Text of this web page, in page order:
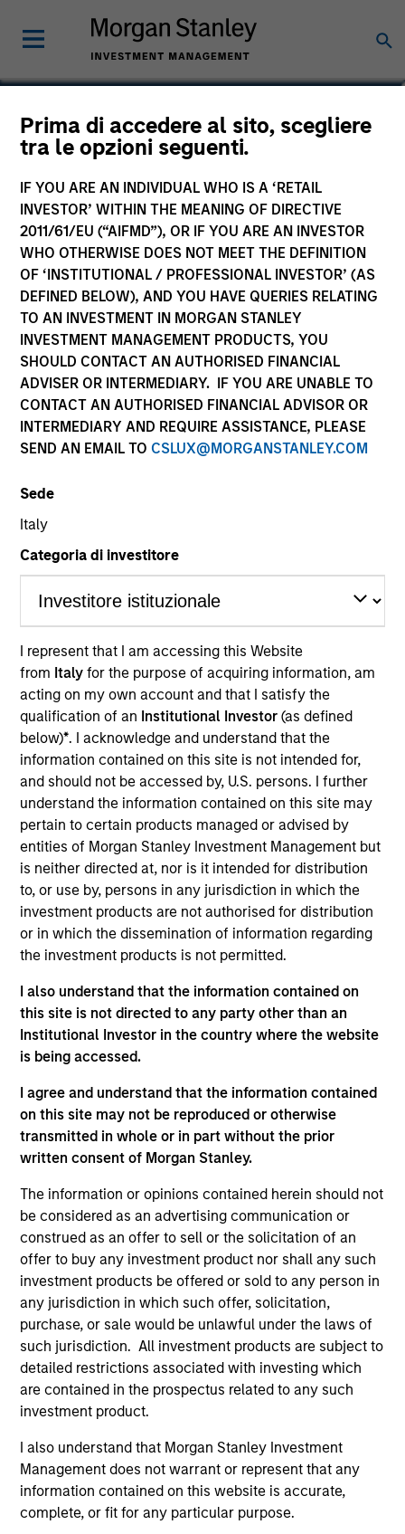
Prima di accedere al sito, scegliere
tra le opzioni seguenti.
IF YOU ARE AN INDIVIDUAL WHO IS A ‘RETAIL
INVESTOR’ WITHIN THE MEANING OF DIRECTIVE
2011/61/EU (“AIFMD”), OR IF YOU ARE AN INVESTOR
WHO OTHERWISE DOES NOT MEET THE DEFINITION
OF ‘INSTITUTIONAL / PROFESSIONAL INVESTOR’ (AS
DEFINED BELOW), AND YOU HAVE QUERIES RELATING
TO AN INVESTMENT IN MORGAN STANLEY
INVESTMENT MANAGEMENT PRODUCTS, YOU
SHOULD CONTACT AN AUTHORISED FINANCIAL
ADVISER OR INTERMEDIARY. IF YOU ARE UNABLE TO
CONTACT AN AUTHORISED FINANCIAL ADVISOR OR
INTERMEDIARY AND REQUIRE ASSISTANCE, PLEASE
SEND AN EMAIL TO CSLUX@MORGANSTANLEY.COM
Sede
Italy
Categoria di investitore
I represent that I am accessing this Website
from Italyfor the purpose of acquiring information, am
acting on my own account and that I satisfy the
qualification of an Institutional Investor(as defined
below)*. I acknowledge and understand that the
information contained on this site is not intended for,
and should not be accessed by, U.S. persons. I further
understand the information contained on this site may
pertain to certain products managed or advised by
entities of Morgan Stanley Investment Management but
is neither directed at, nor is it intended for distribution
to, or use by, persons in any jurisdiction in which the
investment products are not authorised for distribution
or in which the dissemination of information regarding
the investment products is not permitted.
I also understand that the information contained on
this site is not directed to any party other than an
Institutional Investor in the country where the website
is being accessed.
I agree and understand that the information contained
on this site may not be reproduced or otherwise
transmitted in whole or in part without the prior
written consent of Morgan Stanley.
The information or opinions contained herein should not
be considered as an advertising communication or
construed as an offer to sell or the solicitation of an
offer to buy any investment product nor shall any such
investment products be offered or sold to any person in
any jurisdiction in which such offer, solicitation,
purchase, or sale would be unlawful under the laws of
such jurisdiction. All investment products are subject to
detailed restrictions associated with investing which
are contained in the prospectus related to any such
investment product.
I also understand that Morgan Stanley Investment
Management does not warrant or represent that any
information contained on this website is accurate,
complete, or fit for any particular purpose.
Alexander Norton
Executive Director
YEARS OF INDUSTRY EXPERIENCE
TEAM
Counterpoint Global
Alex Norton is an investor for Counterpoint Global.
He joined Morgan Stanley in 2000 and has 31 years
of investment experience. Prior to joining the firm,
Alex was an associate in equity derivative sales
and later an associate in equity research at
Donaldson, Lufkin & Jenrette. Previously, he was a
bond broker with Cantor Fitzgerald. Alex received a
B.A. in history from the University of Pennsylvania
School.
Counterpoint Global
Advantage
companies in the United States.
Global Insight
Invests primarily in established and
emerging companies globally.
Growth
Invests primarily in established and
emerging large cap companies in the United
States.
Discovery